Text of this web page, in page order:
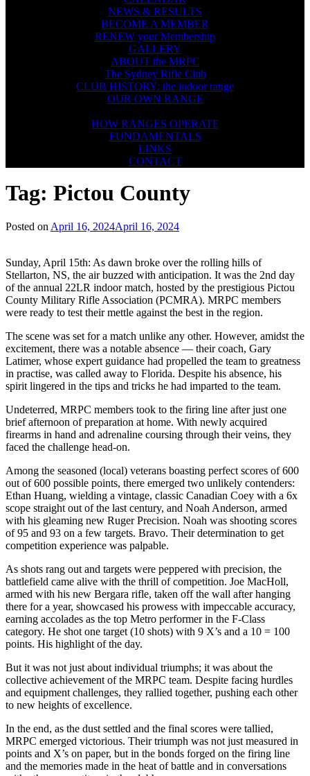
NEWS & RESULTS
BECOME A MEMBER
RENEW your Membership
GALLERY
ABOUT the MRPC
The Sydney Rifle Club
CLUB HISTORY: the indoor range
OUR OWN RANGE
HOW RANGES OPERATE
FUNDAMENTALS
LINKS
CONTACT
Tag: Pictou County
Posted on April 16, 2024April 16, 2024
Sunday, April 15th: As dawn broke over the rolling hills of
Stellarton, NS, the air buzzed with anticipation. It was the 2nd day
of the annual 22LR indoor match, hosted by the prestigious Pictou
County Military Rifle Association (PCMRA). MRPC members
were ready to test their mettle against the best in the region.
The scene was set for a match unlike any other. However, amidst the
excitement, there was a notable absence — their coach, Gary
Latimer, whose expert guidance had propelled the team to greatness
in practise, was called away to Florida. Despite his absence, his
spirit lingered in the tips and tricks he had imparted to the team.
Undeterred, MRPC members took to the firing line after just one
brief afternoon of preparation at home. With newly acquired
firearms in hand and adrenaline coursing through their veins, they
faced the challenge head-on.
Among the seasoned (local) veterans boasting perfect scores of 600
out of 600 possible points, there emerged two unlikely contenders:
Ethan Huang, wielding a vintage, classic Canadian Coey with a 6x
scope straight out of the last century, and Noah Anderson, armed
with his gleaming new Ruger Precision. Noah was shooting scores
of 95 and 93 on a few targets. Bravo. Their determination to get
competition experience was palpable.
As shots rang out and targets were peppered with precision, the
battlefield came alive with the thrill of competition. Joe MacHoll,
armed with his new Bergara rifle, taken off the wall after hanging
there for a year, showcased his prowess with impeccable accuracy,
earning accolades as the top Metro performer in the F-Class
category. He shot one target (10 shots) with 9 X’s and a 10 = 100
points. His highlight of the day.
But it was not just about individual triumphs; it was about the
collective achievement of the MRPC team. Despite facing hurdles
and equipment challenges, they rallied together, pushing each other
to new heights of excellence.
In the end, as the dust settled and the final scores were tallied,
MRPC emerged victorious. Their triumph was not just measured in
points and X’s on paper, but in the bonds forged on the firing line
and the memories made in the heat of battle and in conversations